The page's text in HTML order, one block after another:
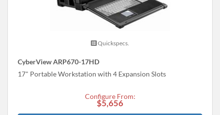
Quickspecs.
CyberView ARP670-17HD
17" Portable Workstation with 4 Expansion Slots
Configure From:
$5,656